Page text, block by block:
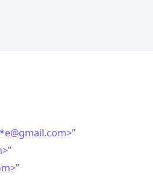
@gmail.com>”
”
”